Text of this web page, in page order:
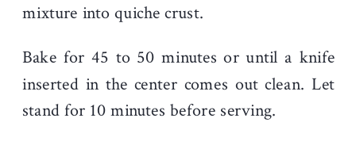
mixture into quiche crust.
Bake for 45 to 50 minutes or until a knife
inserted in the center comes out clean. Let
stand for 10 minutes before serving.